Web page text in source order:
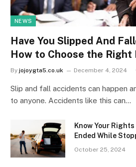
NEWS
Have You Slipped And
How to Choose the
By jojoygta5.co.uk December 4, 2024
Slip and fall accidents can happen
to anyone. Accidents like this can…
Know Your
Ended While
October 25, 2024